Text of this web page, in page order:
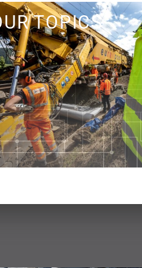
TOPICS
what we do!